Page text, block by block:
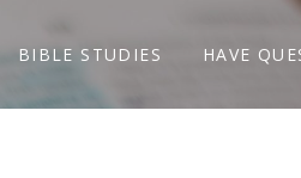
BIBLE STUDIES HAVE